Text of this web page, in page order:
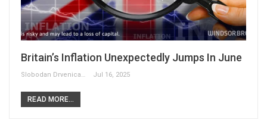
Britain’s Inflation Unexpectedly Jumps In June
Slobodan Drvenica Jul 16, 2025
READ MORE...